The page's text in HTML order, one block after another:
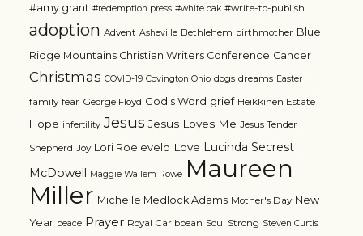
#amy grant #redemption press #white oak #write-to-publish
adoption Advent Asheville Bethlehem birthmother Blue
Ridge Mountains Christian Writers Conference Cancer
Christmas COVID-19 Covington Ohio dogs dreams Easter
family fear George Floyd God's Word grief Heikkinen Estate
Hope infertility Jesus Jesus Loves Me Jesus Tender
Shepherd Joy Lori Roeleveld Love Lucinda Secrest
McDowell Maggie Wallem Rowe Maureen
Miller Michelle Medlock Adams Mother's Day New
Year peace Prayer Royal Caribbean Soul Strong Steven Curtis